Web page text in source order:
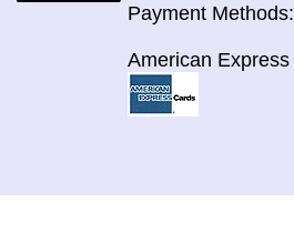
Payment Methods:
American Express